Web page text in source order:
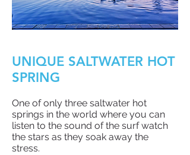
UNIQUE SALTWATER HOT
SPRING
One of only three saltwater hot
springs in the world where you can
listen to the sound of the surf watch
the stars as they soak away the
stress.